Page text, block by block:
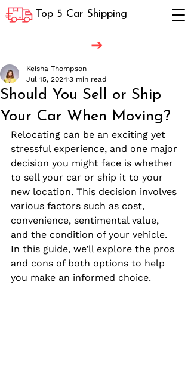
Top 5 Car Shipping
Should You Sell or Ship
Your Car When Moving?
Keisha Thompson
Jul 15, 2024 3 min read
Relocating can be an exciting yet
stressful experience, and one major
decision you might face is whether
to sell your car or ship it to your
new location. This decision involves
various factors such as cost,
convenience, sentimental value,
and the condition of your vehicle.
In this guide, we’ll explore the pros
and cons of both options to help
you make an informed choice.